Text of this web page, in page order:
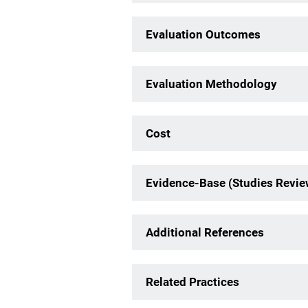
Evaluation Outcomes
Evaluation Methodology
Cost
Evidence-Base (Studies
Additional References
Related Practices